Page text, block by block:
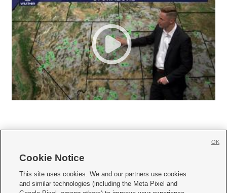
     
Cookie Notice
This site uses cookies. We and our partners use cookies
and similar technologies (including the Meta Pixel and
OK